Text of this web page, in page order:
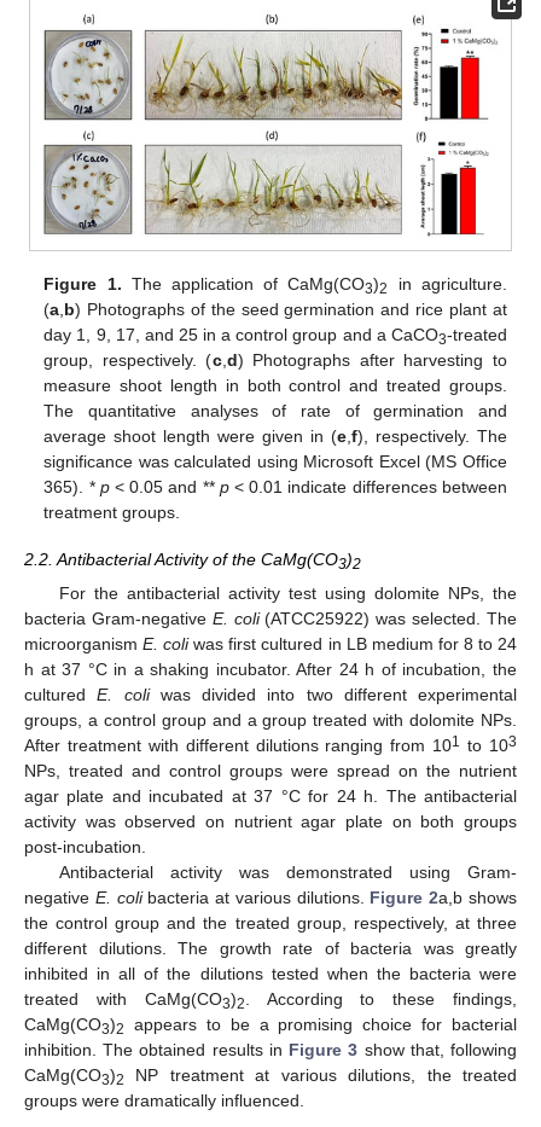
Figure 1. The application of CaMg(CO3)2
in agriculture.
(a,b) Photographs of the seed germination and rice plant at
day 1, 9, 17, and 25 in a control group and a CaCO3-treated
group, respectively. (c,d) Photographs after harvesting to
measure shoot length in both control and treated groups.
The quantitative analyses of rate of germination and
average shoot length were given in (e,f), respectively. The
significance was calculated using Microsoft Excel (MS Office
365). * p< 0.05 and ** p< 0.01 indicate differences between
treatment groups.
2.2. Antibacterial Activity of the CaMg(CO3)2
For the antibacterial activity test using dolomite NPs, the
bacteria Gram-negative E. coli(ATCC25922) was selected. The
microorganismE. coliwas first cultured in LB medium for 8 to 24
h at 37 °C in a shaking incubator. After 24 h of incubation, the
culturedE. coliwas divided into two different experimental
groups, a control group and a group treated with dolomite NPs.
After treatment with different dilutions ranging from 101 to 103
NPs, treated and control groups were spread on the nutrient
agar plate and incubated at 37 °C for 24 h. The antibacterial
activity was observed on nutrient agar plate on both groups
post-incubation.
Antibacterial activity was demonstrated using Gram-
negative E. colibacteria at various dilutions. Figure 2a,b shows
the control group and the treated group, respectively, at three
different dilutions. The growth rate of bacteria was greatly
inhibited in all of the dilutions tested when the bacteria were
treated with CaMg(CO3)2
. According to these findings,
CaMg(CO3)2
appears to be a promising choice for bacterial
inhibition. The obtained results in Figure 3 show that, following
CaMg(CO3)2
NP treatment at various dilutions, the treated
groups were dramatically influenced.